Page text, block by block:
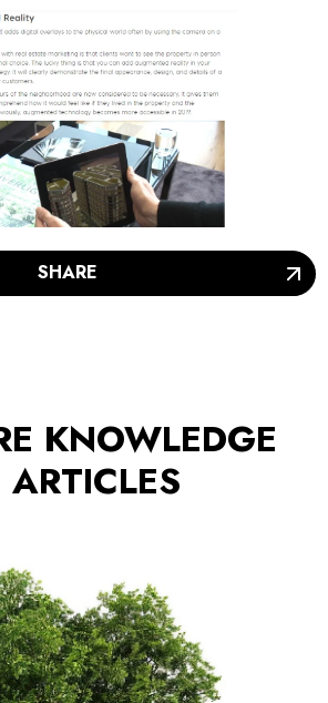
SHARE
KNOWLEDGE
ARTICLES